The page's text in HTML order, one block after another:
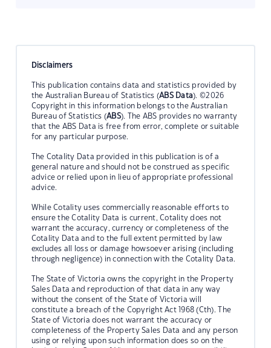
Disclaimers
This publication contains data and statistics provided by
the Australian Bureau of Statistics (ABS Data). ©2026
Copyright in this information belongs to the Australian
Bureau of Statistics (ABS). The ABS provides no warranty
that the ABS Data is free from error, complete or suitable
for any particular purpose.
The Cotality Data provided in this publication is of a
general nature and should not be construed as specific
advice or relied upon in lieu of appropriate professional
advice.
While Cotality uses commercially reasonable efforts to
ensure the Cotality Data is current, Cotality does not
warrant the accuracy, currency or completeness of the
Cotality Data and to the full extent permitted by law
excludes all loss or damage howsoever arising (including
through negligence) in connection with the Cotality Data.
The State of Victoria owns the copyright in the Property
Sales Data and reproduction of that data in any way
without the consent of the State of Victoria will
constitute a breach of the Copyright Act 1968 (Cth). The
State of Victoria does not warrant the accuracy or
completeness of the Property Sales Data and any person
using or relying upon such information does so on the